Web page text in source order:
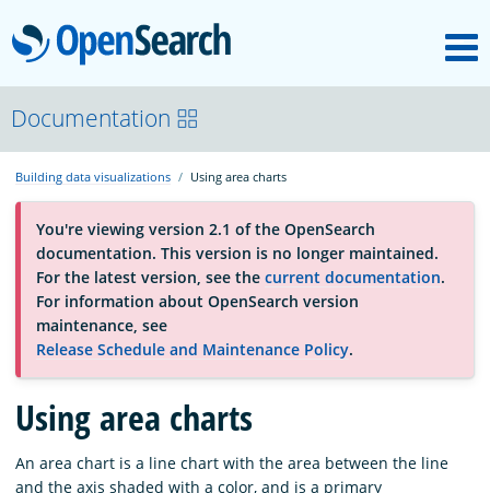
OpenSearch
About
Platform
Community
Documentation
Blog
Download
Documentation
Building data visualizations Using area charts
You're viewing version 2.1 of the OpenSearch
documentation. This version is no longer maintained.
For the latest version, see the current documentation.
For information about OpenSearch version
maintenance, see
Release Schedule and Maintenance Policy.
Using area charts
An area chart is a line chart with the area between the line
and the axis shaded with a color, and is a primary